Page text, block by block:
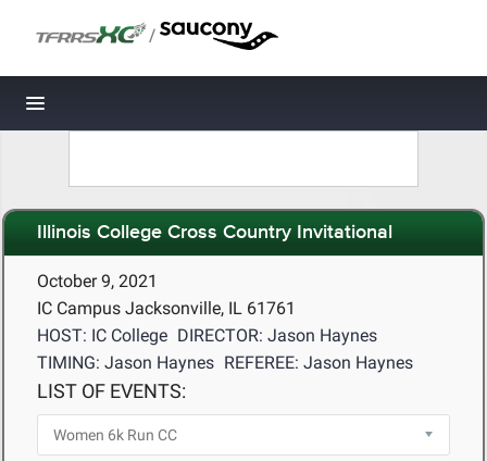
/
Toggle navigation
Illinois College Cross Country Invitational
October 9, 2021
IC Campus Jacksonville, IL 61761
HOST: IC College DIRECTOR: Jason Haynes
TIMING: Jason Haynes REFEREE: Jason Haynes
LIST OF EVENTS: